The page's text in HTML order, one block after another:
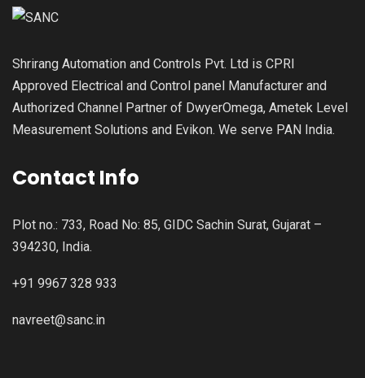
Shrirang Automation and Controls Pvt. Ltd is CPRI
Approved Electrical and Control panel Manufacturer and
Authorized Channel Partner of DwyerOmega, Ametek Level
Measurement Solutions and Evikon. We serve PAN India.
Contact Info
Plot no.: 733, Road No: 85, GIDC Sachin Surat, Gujarat –
394230, India.
+91 9967 328 933
navreet@sanc.in